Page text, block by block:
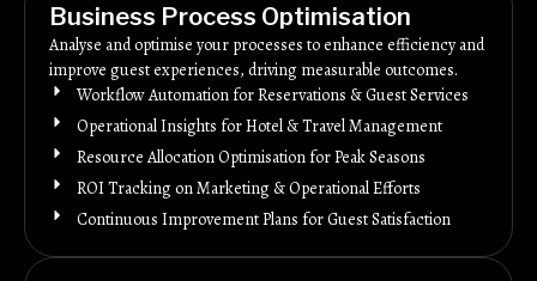
Business Process Optimisation
Analyse and optimise your processes to enhance efficiency and
improve guest experiences, driving measurable outcomes.
Workflow Automation for Reservations & Guest Services
Operational Insights for Hotel & Travel Management
Resource Allocation Optimisation for Peak Seasons
ROI Tracking on Marketing & Operational Efforts
Continuous Improvement Plans for Guest Satisfaction